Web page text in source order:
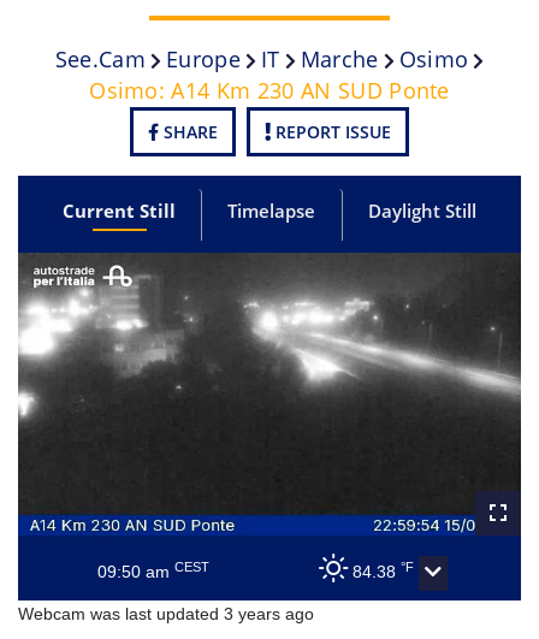
See.cam Europe IT Marche
Osimo
Osimo: A14 Km 230 AN SUD Ponte
SHARE REPORT ISSUE
Current Still Timelapse Daylight Still
09:50 amCEST 84.38 °F
Webcam was last updated 3 years ago